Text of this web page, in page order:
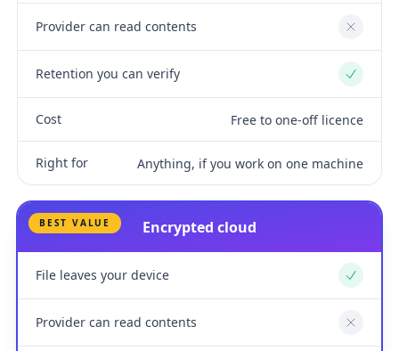
Provider can read contents No
Retention you can verify Yes
Cost Free to one-off licence
Right for Anything, if you work on one machine
BEST VALUE Encrypted cloud
File leaves your device Yes
Provider can read contents No